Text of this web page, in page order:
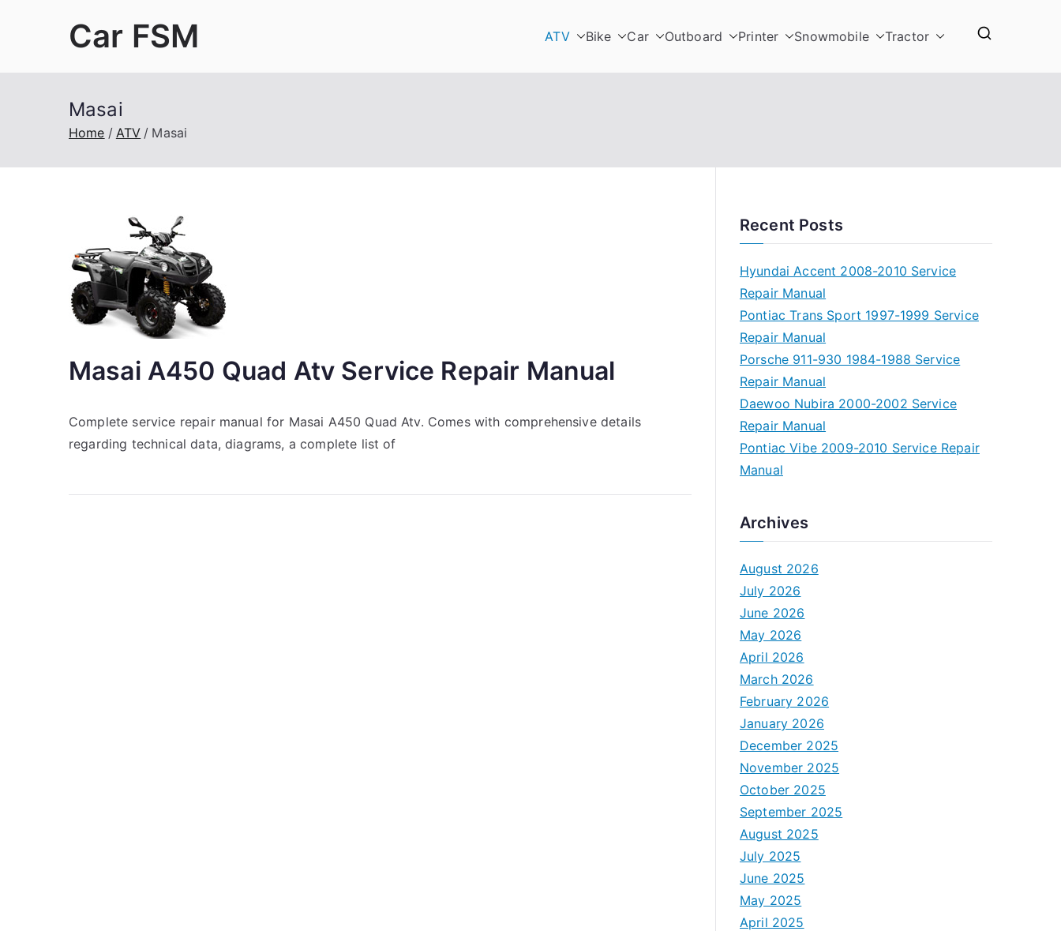
Car FSM ATV Bike Car Outboard Printer Snowmobile Tractor
Masai
Home ATV Masai
Masai A450 Quad Atv Service Repair Manual
Complete service repair manual for Masai A450 Quad Atv. Comes with comprehensive details
regarding technical data, diagrams, a complete list of
Recent Posts
Hyundai Accent 2008-2010 Service
Repair Manual
Pontiac Trans Sport 1997-1999 Service
Repair Manual
Porsche 911-930 1984-1988 Service
Repair Manual
Daewoo Nubira 2000-2002 Service
Repair Manual
Pontiac Vibe 2009-2010 Service Repair
Manual
Archives
August 2026
July 2026
June 2026
May 2026
April 2026
March 2026
February 2026
January 2026
December 2025
November 2025
October 2025
September 2025
August 2025
July 2025
June 2025
May 2025
April 2025